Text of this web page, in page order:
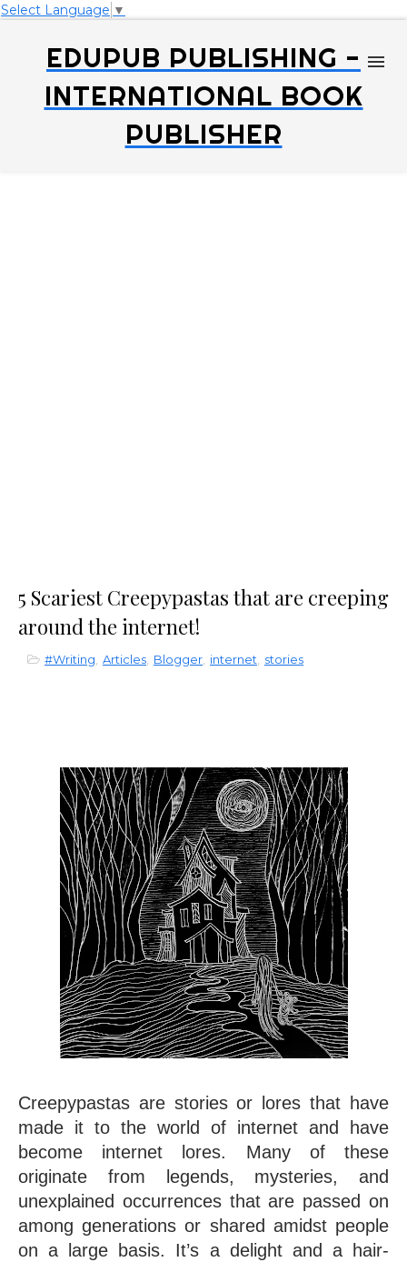
Select Language ▼
EDUPUB PUBLISHING -
INTERNATIONAL BOOK
PUBLISHER
5 Scariest Creepypastas that are creeping
around the internet!
#Writing Articles Blogger internet stories
Creepypastas are stories or lores that have
made it to the world of internet and have
become internet lores. Many of these
originate from legends, mysteries, and
unexplained occurrences that are passed on
among generations or shared amidst people
on a large basis. It’s a delight and a hair-